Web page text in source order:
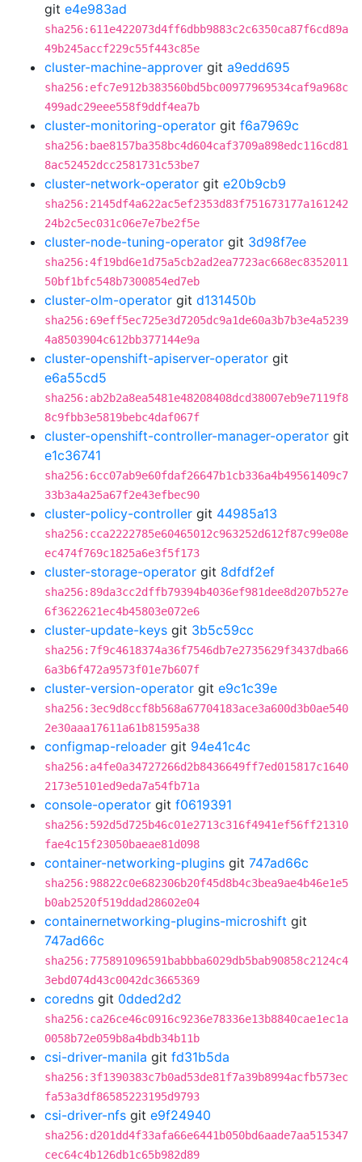
git e4e983ad
sha256:611e422073d4ff6dbb9883c2c6350ca87f6cd89a
49b245accf229c55f443c85e
cluster-machine-approver git a9edd695
sha256:efc7e912b383560bd5bc00977969534caf9a968c
499adc29eee558f9ddf4ea7b
cluster-monitoring-operator git f6a7969c
sha256:bae8157ba358bc4d604caf3709a898edc116cd81
8ac52452dcc2581731c53be7
cluster-network-operator git e20b9cb9
sha256:2145df4a622ac5ef2353d83f751673177a161242
24b2c5ec031c06e7e7be2f5e
cluster-node-tuning-operator git 3d98f7ee
sha256:4f19bd6e1d75a5cb2ad2ea7723ac668ec8352011
50bf1bfc548b7300854ed7eb
cluster-olm-operator git d131450b
sha256:69eff5ec725e3d7205dc9a1de60a3b7b3e4a5239
4a8503904c612bb377144e9a
cluster-openshift-apiserver-operator git
e6a55cd5
sha256:ab2b2a8ea5481e48208408dcd38007eb9e7119f8
8c9fbb3e5819bebc4daf067f
cluster-openshift-controller-manager-operator git
e1c36741
sha256:6cc07ab9e60fdaf26647b1cb336a4b49561409c7
33b3a4a25a67f2e43efbec90
cluster-policy-controller git 44985a13
sha256:cca2222785e60465012c963252d612f87c99e08e
ec474f769c1825a6e3f5f173
cluster-storage-operator git 8dfdf2ef
sha256:89da3cc2dffb79394b4036ef981dee8d207b527e
6f3622621ec4b45803e072e6
cluster-update-keys git 3b5c59cc
sha256:7f9c4618374a36f7546db7e2735629f3437dba66
6a3b6f472a9573f01e7b607f
cluster-version-operator git e9c1c39e
sha256:3ec9d8ccf8b568a67704183ace3a600d3b0ae540
2e30aaa17611a61b81595a38
configmap-reloader git 94e41c4c
sha256:a4fe0a34727266d2b8436649ff7ed015817c1640
2173e5101ed9eda7a54fb71a
console-operator git f0619391
sha256:592d5d725b46c01e2713c316f4941ef56ff21310
fae4c15f23050baeae81d098
container-networking-plugins git 747ad66c
sha256:98822c0e682306b20f45d8b4c3bea9ae4b46e1e5
b0ab2520f519ddad28602e04
containernetworking-plugins-microshift git
747ad66c
sha256:775891096591babbba6029db5bab90858c2124c4
3ebd074d43c0042dc3665369
coredns git 0dded2d2
sha256:ca26ce46c0916c9236e78336e13b8840cae1ec1a
0058b72e059b8a4bdb34b11b
csi-driver-manila git fd31b5da
sha256:3f1390383c7b0ad53de81f7a39b8994acfb573ec
fa53a3df86585223195d9793
csi-driver-nfs git e9f24940
sha256:d201dd4f33afa66e6441b050bd6aade7aa515347
cec64c4b126db1c65b982d89